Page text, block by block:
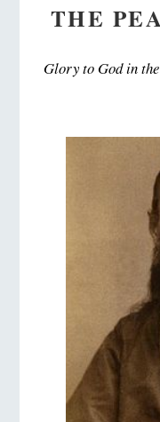
THE
Glory to God in